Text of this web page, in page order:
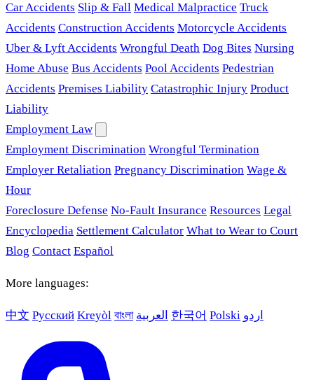
Car Accidents Slip & Fall Medical Malpractice Truck
Accidents Construction Accidents Motorcycle Accidents
Uber & Lyft Accidents Wrongful Death Dog Bites Nursing
Home Abuse Bus Accidents Pool Accidents Pedestrian
Accidents Premises Liability Catastrophic Injury Product
Liability
Employment Law
Employment Discrimination Wrongful Termination
Employer Retaliation Pregnancy Discrimination Wage &
Hour
Foreclosure Defense No-Fault Insurance Resources Legal
Encyclopedia Settlement Calculator What to Wear to Court
Blog Contact Español
More languages:
中文 Русский Kreyòl বাংলা العربية 한국어 Polski اردو